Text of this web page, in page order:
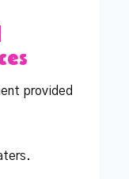
provided